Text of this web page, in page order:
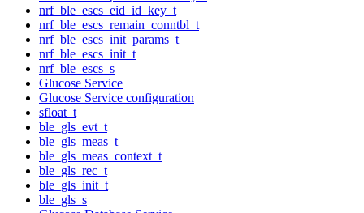
nrf_ble_escs_eid_id_key_t
nrf_ble_escs_remain_conntbl_t
nrf_ble_escs_init_params_t
nrf_ble_escs_init_t
nrf_ble_escs_s
Glucose Service
Glucose Service configuration
sfloat_t
ble_gls_evt_t
ble_gls_meas_t
ble_gls_meas_context_t
ble_gls_rec_t
ble_gls_init_t
ble_gls_s